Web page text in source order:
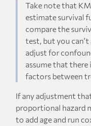
Take note that
estimate survival
compare the
test, but you
adjust for
assume that there
factors between
If any adjustment
proportional hazard
to add age and run